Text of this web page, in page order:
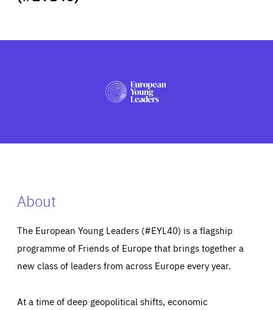
PRESS
About
The European Young Leaders (#EYL40) is a flagship
programme of Friends of Europe that brings together a
new class of leaders from across Europe every year.
At a time of deep geopolitical shifts, economic